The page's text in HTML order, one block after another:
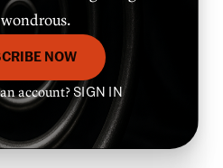
NOW
account?SIGN IN